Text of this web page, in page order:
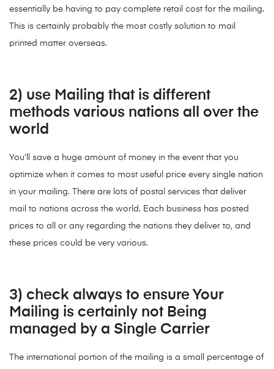
essentially be having to pay complete retail cost for the mailing.
This is certainly probably the most costly solution to mail
printed matter overseas.
2) use Mailing that is different
methods various nations all over the
world
You’ll save a huge amount of money in the event that you
optimize when it comes to most useful price every single nation
in your mailing. There are lots of postal services that deliver
mail to nations across the world. Each business has posted
prices to all or any regarding the nations they deliver to, and
these prices could be very various.
3) check always to ensure Your
Mailing is certainly not Being
managed by a Single Carrier
The international portion of the mailing is a small percentage of